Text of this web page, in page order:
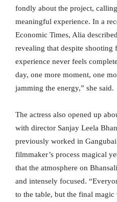
fondly about the project,
meaningful experience. In a
Economic Times, Alia
revealing that despite shooting
experience never feels
day, one more moment, one
jamming the energy,” she said.
The actress also opened up
with director Sanjay Leela
previously worked in
filmmaker’s process magical
that the atmosphere on
and intensely focused.
to the table, but the final magic